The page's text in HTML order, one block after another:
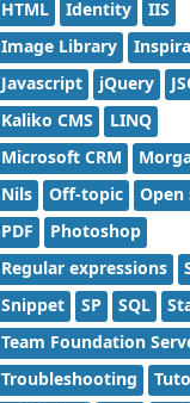
HTML Identity
IIS
Image Library
Javascript
jQuery
Kaliko CMS
LINQ
Microsoft CRM
Nils
Off-topic
Open
PDF
Photoshop
Regular expressions
Snippet
SP SQL
Team Foundation
Troubleshooting